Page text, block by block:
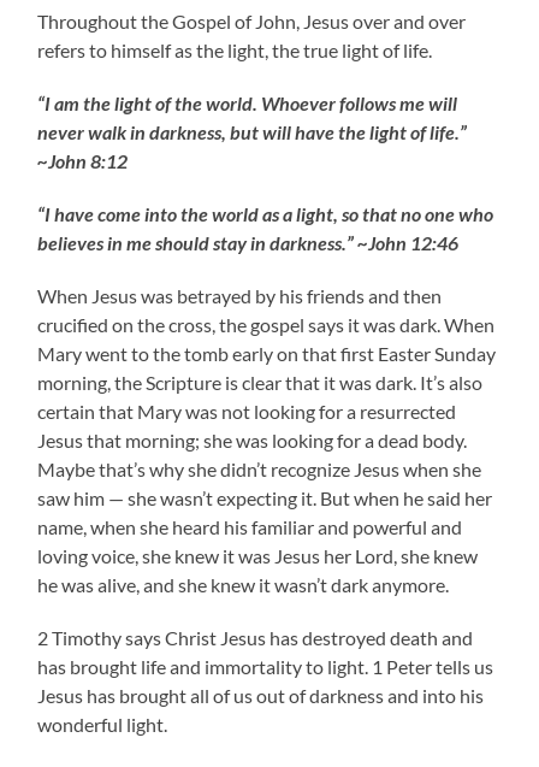
Throughout the Gospel of John, Jesus over and over
refers to himself as the light, the true light of life.
“I am the light of the world. Whoever follows me will
never walk in darkness, but will have the light of life.”
~John 8:12
“I have come into the world as a light, so that no one who
believes in me should stay in darkness.” ~John 12:46
When Jesus was betrayed by his friends and then
crucified on the cross, the gospel says it was dark. When
Mary went to the tomb early on that first Easter Sunday
morning, the Scripture is clear that it was dark. It’s also
certain that Mary was not looking for a resurrected
Jesus that morning; she was looking for a dead body.
Maybe that’s why she didn’t recognize Jesus when she
saw him — she wasn’t expecting it. But when he said her
name, when she heard his familiar and powerful and
loving voice, she knew it was Jesus her Lord, she knew
he was alive, and she knew it wasn’t dark anymore.
2 Timothy says Christ Jesus has destroyed death and
has brought life and immortality to light. 1 Peter tells us
Jesus has brought all of us out of darkness and into his
wonderful light.